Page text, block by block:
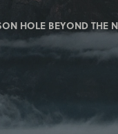
HOLE BEYOND THE